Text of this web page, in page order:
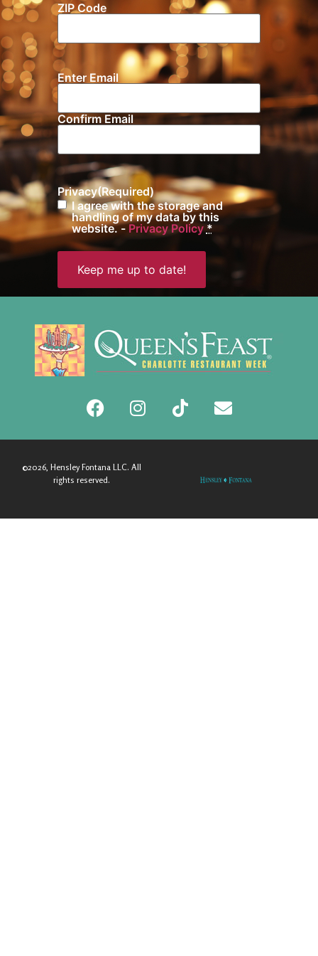
Location
ZIP Code
Email(Required)
Enter Email
Confirm Email
Privacy(Required)
I agree with the storage and
handling of my data by this
website. -Privacy Policy *
©2026, Hensley Fontana LLC. All
rights reserved.